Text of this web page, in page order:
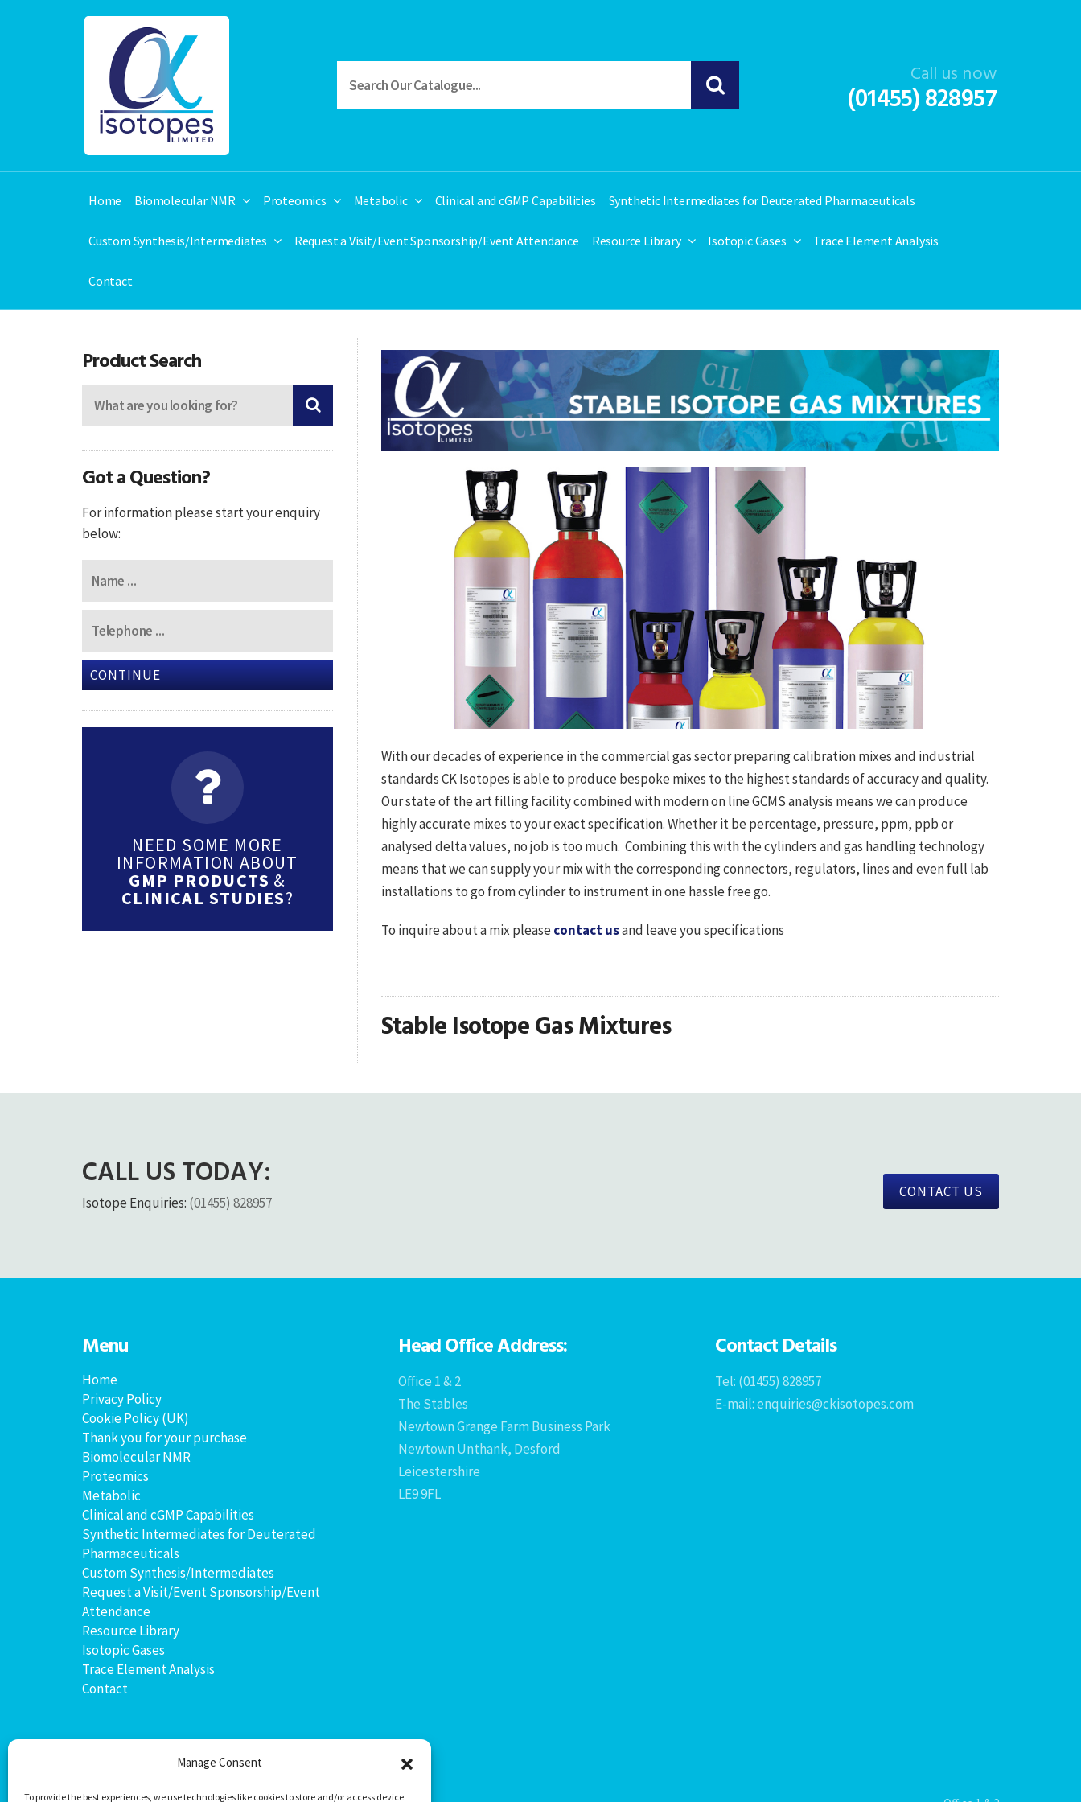
Manage Consent
To provide the best experiences, we use technologies like cookies to store and/or access device
Call us now
(01455) 828957
Home Biomolecular NMR Proteomics Metabolic Clinical and cGMP Capabilities Synthetic Intermediates for Deuterated Pharmaceuticals
Custom Synthesis/Intermediates Request a Visit/Event Sponsorship/Event Attendance Resource Library Isotopic Gases Trace Element Analysis
Contact
With our decades of experience in the commercial gas sector preparing calibration mixes and industrial
standards CK Isotopes is able to produce bespoke mixes to the highest standards of accuracy and quality.
Our state of the art filling facility combined with modern on line GCMS analysis means we can produce
highly accurate mixes to your exact specification. Whether it be percentage, pressure, ppm, ppb or
analysed delta values, no job is too much. Combining this with the cylinders and gas handling technology
means that we can supply your mix with the corresponding connectors, regulators, lines and even full lab
installations to go from cylinder to instrument in one hassle free go.
To inquire about a mix pleasecontact usand leave you specifications
Stable Isotope Gas Mixtures
Product Search
Got a Question?
For information please start your enquiry
below:
CONTINUE
NEED SOME MORE
INFORMATION ABOUT
GMP PRODUCTS &
CLINICAL STUDIES?
CALL US TODAY:
Isotope Enquiries: (01455) 828957
CONTACT US
Menu
Home
Privacy Policy
Cookie Policy (UK)
Thank you for your purchase
Biomolecular NMR
Proteomics
Metabolic
Clinical and cGMP Capabilities
Synthetic Intermediates for Deuterated
Pharmaceuticals
Custom Synthesis/Intermediates
Request a Visit/Event Sponsorship/Event
Attendance
Resource Library
Isotopic Gases
Trace Element Analysis
Contact
Head Office Address:
Office 1 & 2
The Stables
Newtown Grange Farm Business Park
Newtown Unthank, Desford
Leicestershire
LE9 9FL
Contact Details
Tel: (01455) 828957
E-mail: enquiries@ckisotopes.com